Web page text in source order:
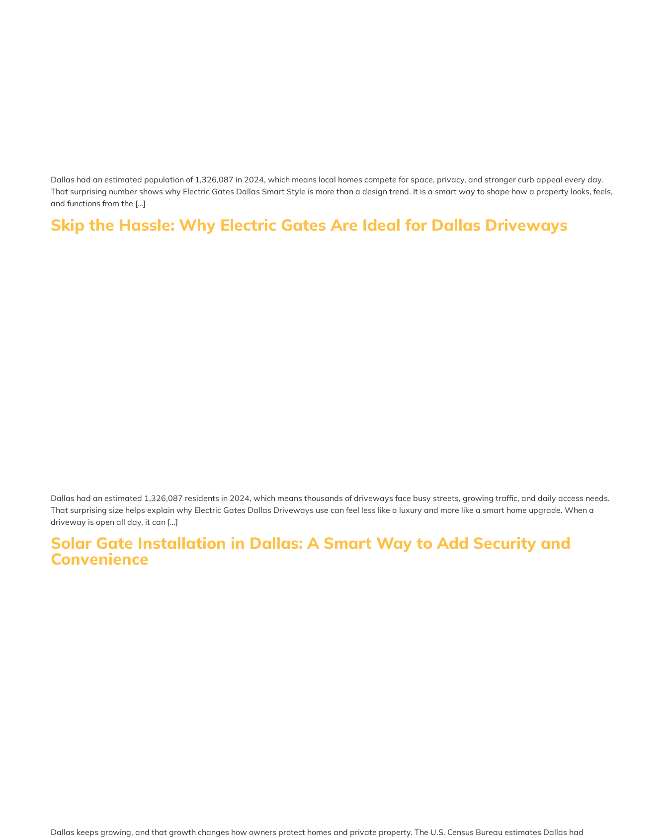
Dallas had an estimated population of 1,326,087 in 2024, which means local homes compete for space, privacy, and stronger curb appeal every day.
That surprising number shows why Electric Gates Dallas Smart Style is more than a design trend. It is a smart way to shape how a property looks, feels,
and functions from the […]
Skip the Hassle: Why Electric Gates Are Ideal for Dallas Driveways
Dallas had an estimated 1,326,087 residents in 2024, which means thousands of driveways face busy streets, growing traffic, and daily access needs.
That surprising size helps explain why Electric Gates Dallas Driveways use can feel less like a luxury and more like a smart home upgrade. When a
driveway is open all day, it can […]
Solar Gate Installation in Dallas: A Smart Way to Add Security and
Convenience
Dallas keeps growing, and that growth changes how owners protect homes and private property. The U.S. Census Bureau estimates Dallas had